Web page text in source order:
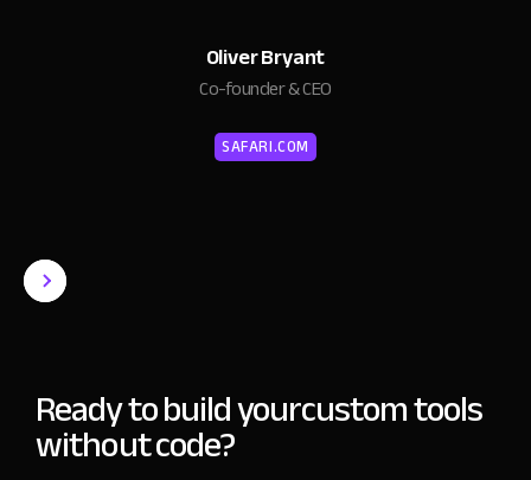
Oliver Bryant
Co-founder & CEO
SAFARI.COM
Ready to build yourcustom tools
without code?